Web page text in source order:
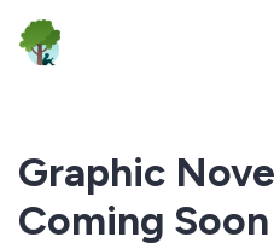
Graphic
Coming Soon